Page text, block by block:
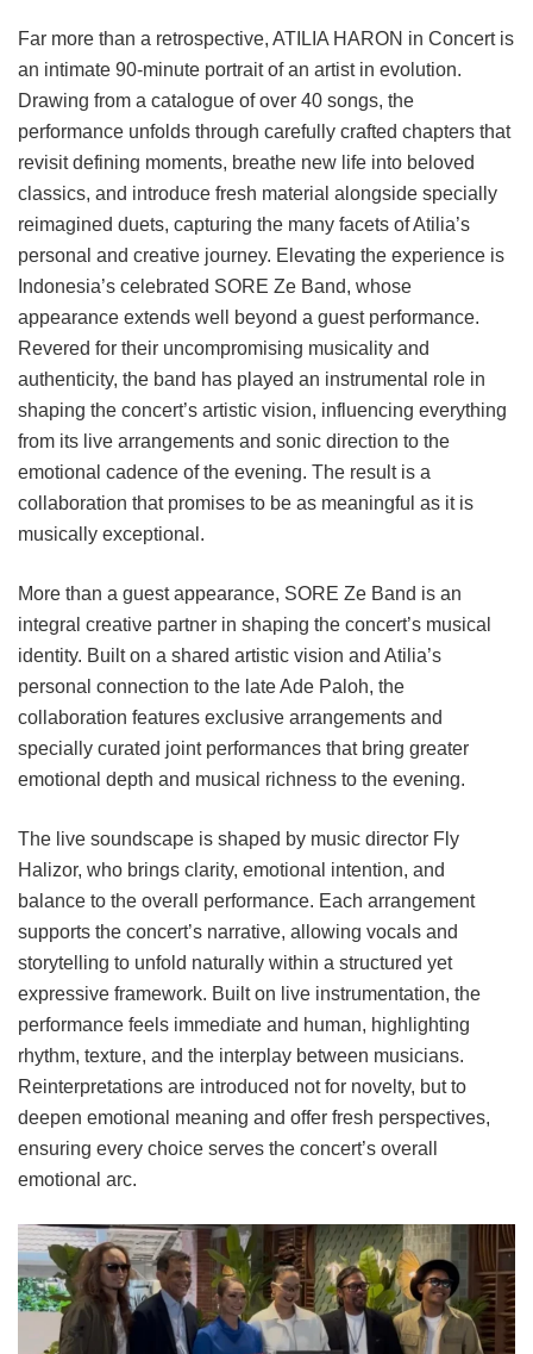
Far more than a retrospective, ATILIA HARON in Concert is
an intimate 90-minute portrait of an artist in evolution.
Drawing from a catalogue of over 40 songs, the
performance unfolds through carefully crafted chapters that
revisit defining moments, breathe new life into beloved
classics, and introduce fresh material alongside specially
reimagined duets, capturing the many facets of Atilia’s
personal and creative journey. Elevating the experience is
Indonesia’s celebrated SORE Ze Band, whose
appearance extends well beyond a guest performance.
Revered for their uncompromising musicality and
authenticity, the band has played an instrumental role in
shaping the concert’s artistic vision, influencing everything
from its live arrangements and sonic direction to the
emotional cadence of the evening. The result is a
collaboration that promises to be as meaningful as it is
musically exceptional.
More than a guest appearance, SORE Ze Band is an
integral creative partner in shaping the concert’s musical
identity. Built on a shared artistic vision and Atilia’s
personal connection to the late Ade Paloh, the
collaboration features exclusive arrangements and
specially curated joint performances that bring greater
emotional depth and musical richness to the evening.
The live soundscape is shaped by music director Fly
Halizor, who brings clarity, emotional intention, and
balance to the overall performance. Each arrangement
supports the concert’s narrative, allowing vocals and
storytelling to unfold naturally within a structured yet
expressive framework. Built on live instrumentation, the
performance feels immediate and human, highlighting
rhythm, texture, and the interplay between musicians.
Reinterpretations are introduced not for novelty, but to
deepen emotional meaning and offer fresh perspectives,
ensuring every choice serves the concert’s overall
emotional arc.